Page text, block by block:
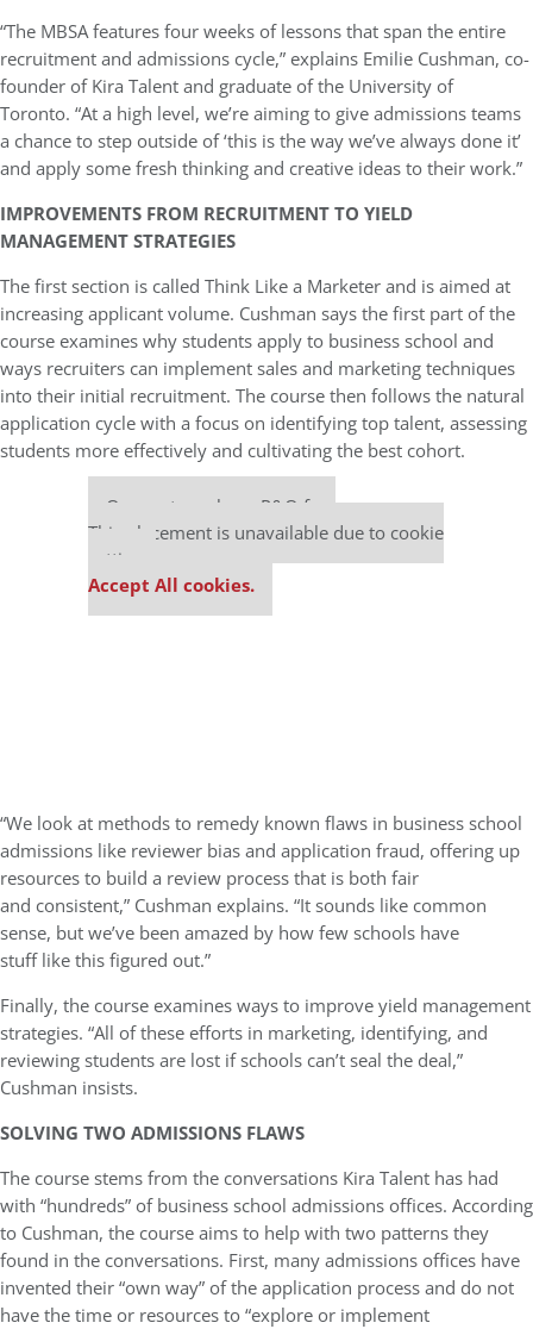
“The MBSA features four weeks of lessons that span the entire
recruitment and admissions cycle,” explains Emilie Cushman, co-
founder of Kira Talent and graduate of the University of
Toronto. “At a high level, we’re aiming to give admissions teams
a chance to step outside of ‘this is the way we’ve always done it’
and apply some fresh thinking and creative ideas to their work.”
IMPROVEMENTS FROM RECRUITMENT TO YIELD
MANAGEMENT STRATEGIES
The first section is called Think Like a Marketer and is aimed at
increasing applicant volume. Cushman says the first part of the
course examines why students apply to business school and
ways recruiters can implement sales and marketing techniques
into their initial recruitment. The course then follows the natural
application cycle with a focus on identifying top talent, assessing
students more effectively and cultivating the best cohort.
Our partners keep P&Q free
This placement is unavailable due to cookie
settings.
Accept All cookies.
“We look at methods to remedy known flaws in business school
admissions like reviewer bias and application fraud, offering up
resources to build a review process that is both fair
and consistent,” Cushman explains. “It sounds like common
sense, but we’ve been amazed by how few schools have
stuff like this figured out.”
Finally, the course examines ways to improve yield management
strategies. “All of these efforts in marketing, identifying, and
reviewing students are lost if schools can’t seal the deal,”
Cushman insists.
SOLVING TWO ADMISSIONS FLAWS
The course stems from the conversations Kira Talent has had
with “hundreds” of business school admissions offices. According
to Cushman, the course aims to help with two patterns they
found in the conversations. First, many admissions offices have
invented their “own way” of the application process and do not
have the time or resources to “explore or implement